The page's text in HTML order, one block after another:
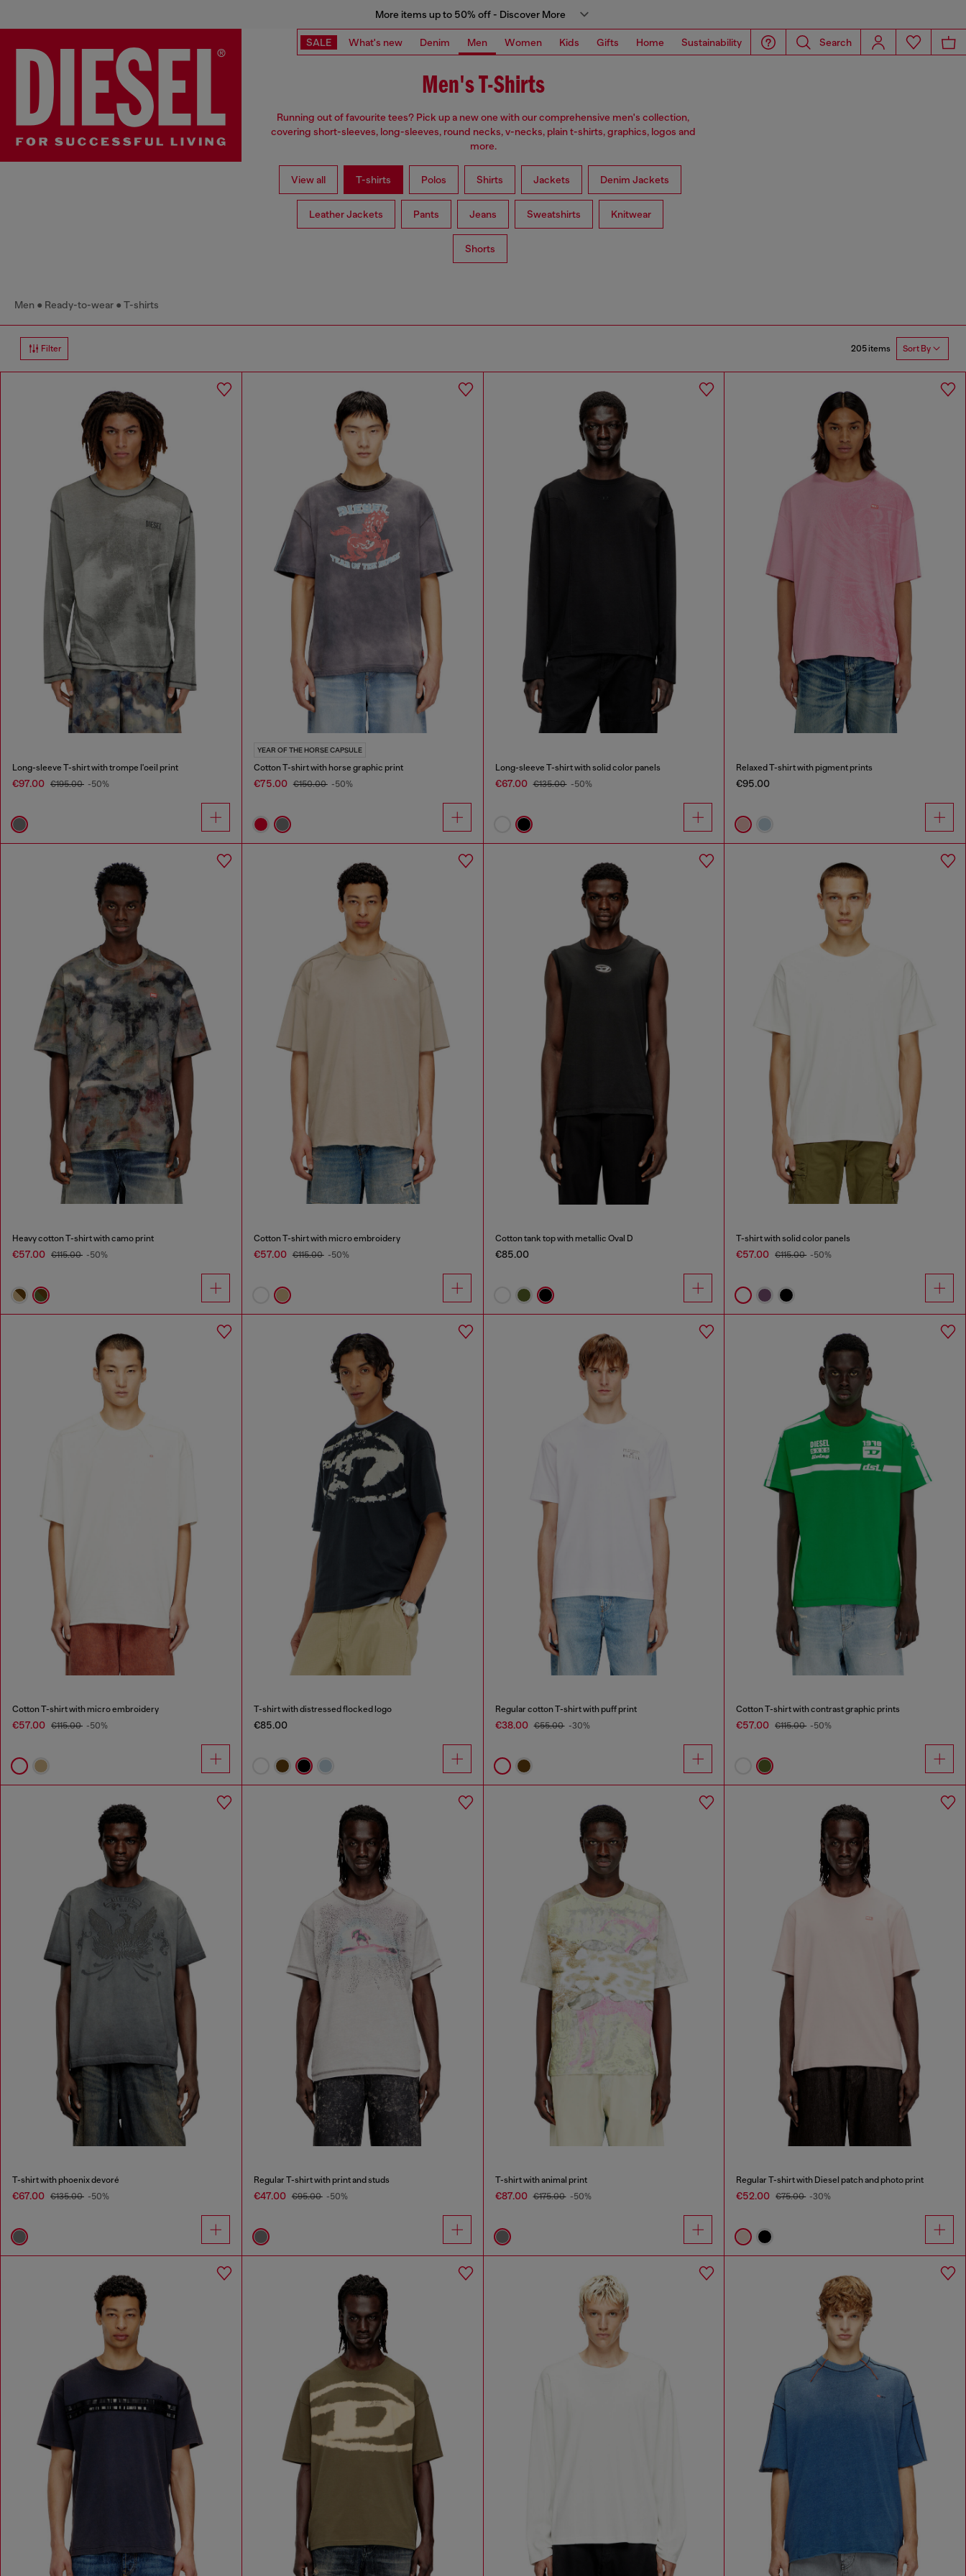
More items up to 50% off - Discover More
SALE What's new Denim Men Women Kids Gifts Home Sustainability Search
Men's T-Shirts
Running out of favourite tees? Pick up a new one with our comprehensive men's collection,
covering short-sleeves, long-sleeves, round necks, v-necks, plain t-shirts, graphics, logos and
more.
View all T-shirts Polos Shirts Jackets Denim Jackets
Leather Jackets Pants Jeans Sweatshirts Knitwear
Shorts
Men Ready-to-wear T-shirts
Filter 205 items Sort By
Long-sleeve T-shirt with trompe l'oeil print
€97.00 €195.00 -50%
YEAR OF THE HORSE CAPSULE
Cotton T-shirt with horse graphic print
€75.00 €150.00 -50%
Long-sleeve T-shirt with solid color panels
€67.00 €135.00 -50%
Relaxed T-shirt with pigment prints
€95.00
Heavy cotton T-shirt with camo print
€57.00 €115.00 -50%
Cotton T-shirt with micro embroidery
€57.00 €115.00 -50%
Cotton tank top with metallic Oval D
€85.00
T-shirt with solid color panels
€57.00 €115.00 -50%
Cotton T-shirt with micro embroidery
€57.00 €115.00 -50%
T-shirt with distressed flocked logo
€85.00
Regular cotton T-shirt with puff print
€38.00 €55.00 -30%
Cotton T-shirt with contrast graphic prints
€57.00 €115.00 -50%
T-shirt with phoenix devoré
€67.00 €135.00 -50%
Regular T-shirt with print and studs
€47.00 €95.00 -50%
T-shirt with animal print
€87.00 €175.00 -50%
Regular T-shirt with Diesel patch and photo print
€52.00 €75.00 -30%